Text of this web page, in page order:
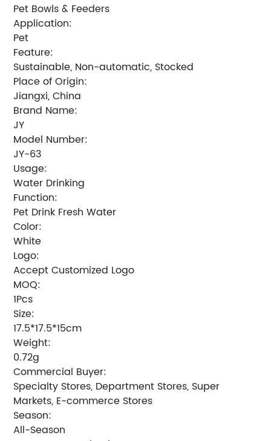
Pet Bowls & Feeders
Application:
Pet
Feature:
Sustainable, Non-automatic, Stocked
Place of Origin:
Jiangxi, China
Brand Name:
JY
Model Number:
JY-63
Usage:
Water Drinking
Function:
Pet Drink Fresh Water
Color:
White
Logo:
Accept Customized Logo
MOQ:
1Pcs
Size:
17.5*17.5*15cm
Weight:
0.72g
Commercial Buyer:
Specialty Stores, Department Stores, Super
Markets, E-commerce Stores
Season:
All-Season